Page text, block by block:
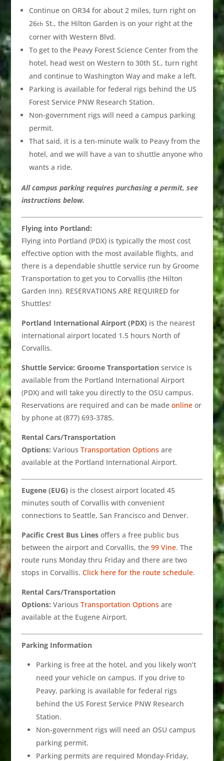
Continue on OR34 for about 2 miles, turn right on
26th St., the Hilton Garden is on your right at the
corner with Western Blvd.
To get to the Peavy Forest Science Center from the
hotel, head west on Western to 30th St., turn right
and continue to Washington Way and make a left.
Parking is available for federal rigs behind the US
Forest Service PNW Research Station.
Non-government rigs will need a campus parking
permit.
That said, it is a ten-minute walk to Peavy from the
hotel, and we will have a van to shuttle anyone who
wants a ride.
All campus parking requires purchasing a permit, see
instructions below.
Flying into Portland:
Flying into Portland (PDX) is typically the most cost
effective option with the most available flights, and
there is a dependable shuttle service run by Groome
Transportation to get you to Corvallis (the Hilton
Garden Inn). RESERVATIONS ARE REQUIRED for
Shuttles!
Portland International Airport (PDX) is the nearest
international airport located 1.5 hours North of
Corvallis.
Shuttle Service: Groome Transportationservice is
available from the Portland International Airport
(PDX) and will take you directly to the OSU campus.
Reservations are required and can be made onlineor
by phone at (877) 693-3785.
Rental Cars/Transportation
Options: Various Transportation Optionsare
available at the Portland International Airport.
Eugene (EUG) is the closest airport located 45
minutes south of Corvallis with convenient
connections to Seattle, San Francisco and Denver.
Pacific Crest Bus Linesoffers a free public bus
between the airport and Corvallis, the 99 Vine. The
route runs Monday thru Friday and there are two
stops in Corvallis. Click here for the route schedule.
Rental Cars/Transportation
Options: Various Transportation Optionsare
available at the Eugene Airport.
Parking Information
Parking is free at the hotel, and you likely won’t
need your vehicle on campus. If you drive to
Peavy, parking is available for federal rigs
behind the US Forest Service PNW Research
Station.
Non-government rigs will need an OSU campus
parking permit.
Parking permits are required Monday-Friday,